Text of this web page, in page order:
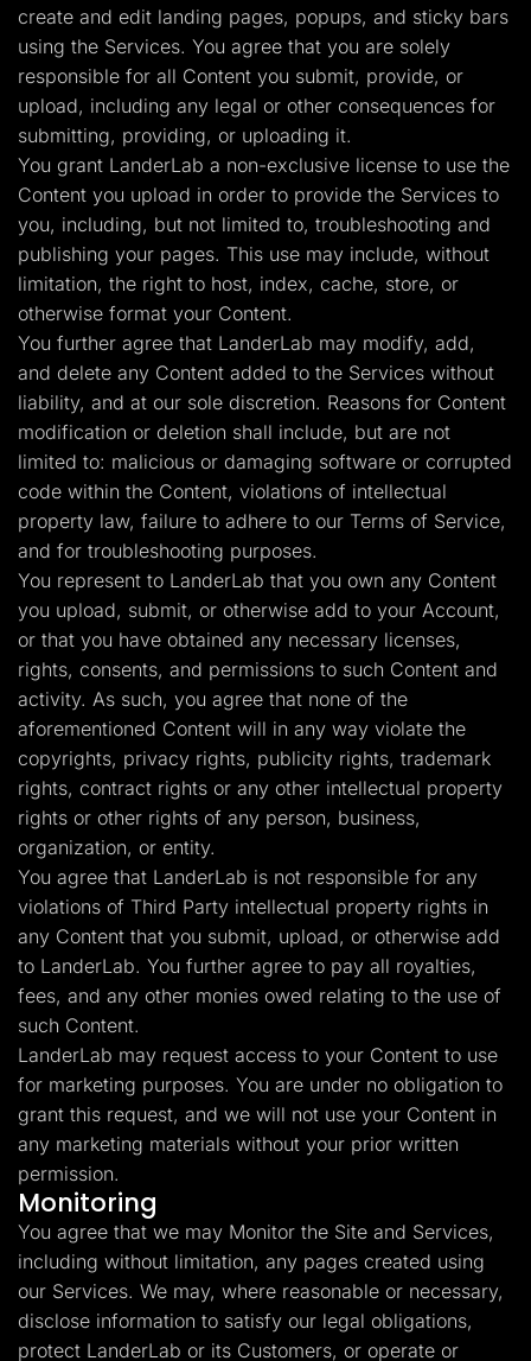
create and edit landing pages, popups, and sticky bars
using the Services. You agree that you are solely
responsible for all Content you submit, provide, or
upload, including any legal or other consequences for
submitting, providing, or uploading it.
You grant LanderLab a non-exclusive license to use the
Content you upload in order to provide the Services to
you, including, but not limited to, troubleshooting and
publishing your pages. This use may include, without
limitation, the right to host, index, cache, store, or
otherwise format your Content.
You further agree that LanderLab may modify, add,
and delete any Content added to the Services without
liability, and at our sole discretion. Reasons for Content
modification or deletion shall include, but are not
limited to: malicious or damaging software or corrupted
code within the Content, violations of intellectual
property law, failure to adhere to our Terms of Service,
and for troubleshooting purposes.
You represent to LanderLab that you own any Content
you upload, submit, or otherwise add to your Account,
or that you have obtained any necessary licenses,
rights, consents, and permissions to such Content and
activity. As such, you agree that none of the
aforementioned Content will in any way violate the
copyrights, privacy rights, publicity rights, trademark
rights, contract rights or any other intellectual property
rights or other rights of any person, business,
organization, or entity.
You agree that LanderLab is not responsible for any
violations of Third Party intellectual property rights in
any Content that you submit, upload, or otherwise add
to LanderLab. You further agree to pay all royalties,
fees, and any other monies owed relating to the use of
such Content.
LanderLab may request access to your Content to use
for marketing purposes. You are under no obligation to
grant this request, and we will not use your Content in
any marketing materials without your prior written
permission.
Monitoring
You agree that we may Monitor the Site and Services,
including without limitation, any pages created using
our Services. We may, where reasonable or necessary,
disclose information to satisfy our legal obligations,
protect LanderLab or its Customers, or operate or